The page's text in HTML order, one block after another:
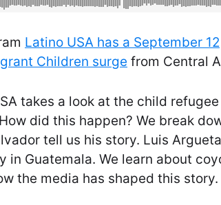
Latino USA has a September
Children surge from Central
takes a look at the child
did this happen? We break
tell us his story. Luis
in Guatemala. We learn about
the media has shaped this story.